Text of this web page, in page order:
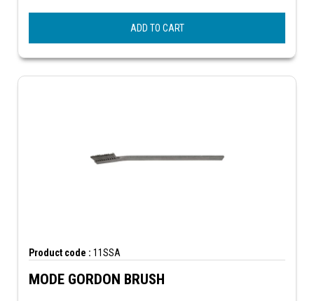
ADD TO CART
Product code : 11SSA
MODE GORDON BRUSH